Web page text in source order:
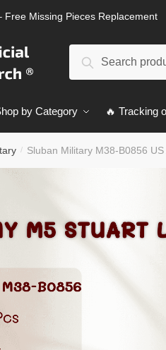
Free Missing Pieces Replacement
Search
by Category 🔥 Tracking
/ Sluban Military M38-B0856